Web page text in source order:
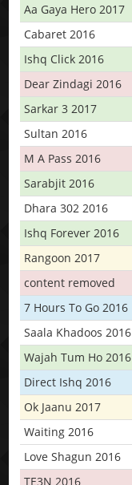
Aa Gaya Hero 2017
Cabaret 2016
Ishq Click 2016
Dear Zindagi 2016
Sarkar 3 2017
Sultan 2016
M A Pass 2016
Sarabjit 2016
Dhara 302 2016
Ishq Forever 2016
Rangoon 2017
content removed
7 Hours To Go 2016
Saala Khadoos 2016
Wajah Tum Ho 2016
Direct Ishq 2016
Ok Jaanu 2017
Waiting 2016
Love Shagun 2016
TE3N 2016